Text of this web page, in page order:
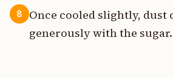
8
Once cooled slightly, dust
generously with the